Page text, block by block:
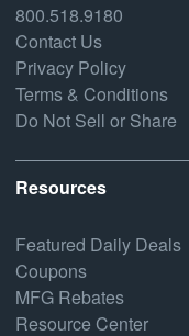
800.518.9180
Contact Us
Privacy Policy
Terms & Conditions
Do Not Sell or Share
Resources
Featured Daily Deals
Coupons
MFG Rebates
Resource Center